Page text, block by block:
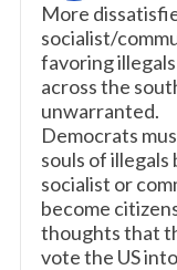
More
socialist/
favoring
across the
unwarranted.
Democrats
souls of
socialist or
become
thoughts that
vote the US